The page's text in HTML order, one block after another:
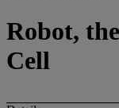
Robot,
Cell